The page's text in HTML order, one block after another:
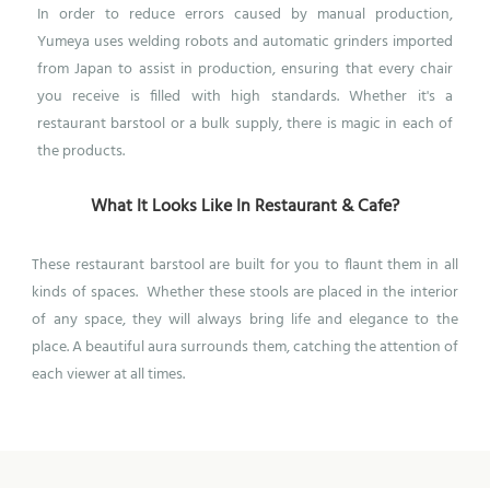
In order to reduce errors caused by manual production,
Yumeya uses welding robots and automatic grinders imported
from Japan to assist in production, ensuring that every chair
you receive is filled with high standards. Whether it's a
restaurant barstool or a bulk supply, there is magic in each of
the products.
What It Looks Like In Restaurant & Cafe?
These restaurant barstoolare built for you to flaunt them in all
kinds of spaces. Whether these stools are placed in the interior
of any space, they will always bring life and elegance to the
place. A beautiful aura surrounds them, catching the attention of
each viewer at all times.